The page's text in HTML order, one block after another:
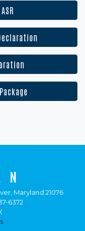
Maryland 21076
6372